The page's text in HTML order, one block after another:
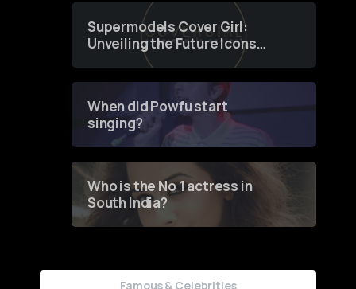
Supermodels Cover Girl:
Unveiling the Future Icons
of Fashion through a
When did Powfu start
singing?
Who is the No 1 actress in
South India?
Famous & Celebrities